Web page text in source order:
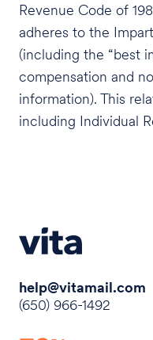
Revenue Code of
adheres to the
(including the “best
compensation and
information). This
including Individual
help@vitamail.com
(650) 966-1492